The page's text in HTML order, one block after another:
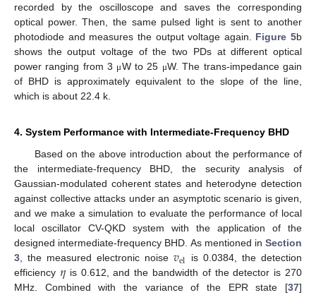
recorded by the oscilloscope and saves the corresponding
optical power. Then, the same pulsed light is sent to another
photodiode and measures the output voltage again. Figure 5b
shows the output voltage of the two PDs at different optical
power ranging from 3 μW to 25 μW. The trans-impedance gain
of BHD is approximately equivalent to the slope of the line,
which is about 22.4 k.
4. System Performance with Intermediate-Frequency BHD
Based on the above introduction about the performance of
the intermediate-frequency BHD, the security analysis of
Gaussian-modulated coherent states and heterodyne detection
against collective attacks under an asymptotic scenario is given,
and we make a simulation to evaluate the performance of local
local oscillator CV-QKD system with the application of the
designed intermediate-frequency BHD. As mentioned in Section
3, the measured electronic noise 𝑣el
is 0.0384, the detection
efficiency 𝜂 is 0.612, and the bandwidth of the detector is 270
MHz. Combined with the variance of the EPR state [37]